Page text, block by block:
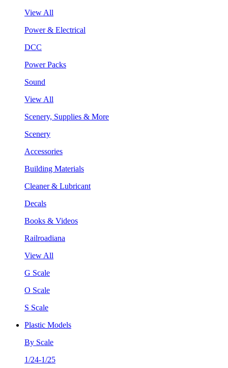
View All
Power & Electrical
DCC
Power Packs
Sound
View All
Scenery, Supplies & More
Scenery
Accessories
Building Materials
Cleaner & Lubricant
Decals
Books & Videos
Railroadiana
View All
G Scale
O Scale
S Scale
Plastic Models
By Scale
1/24-1/25